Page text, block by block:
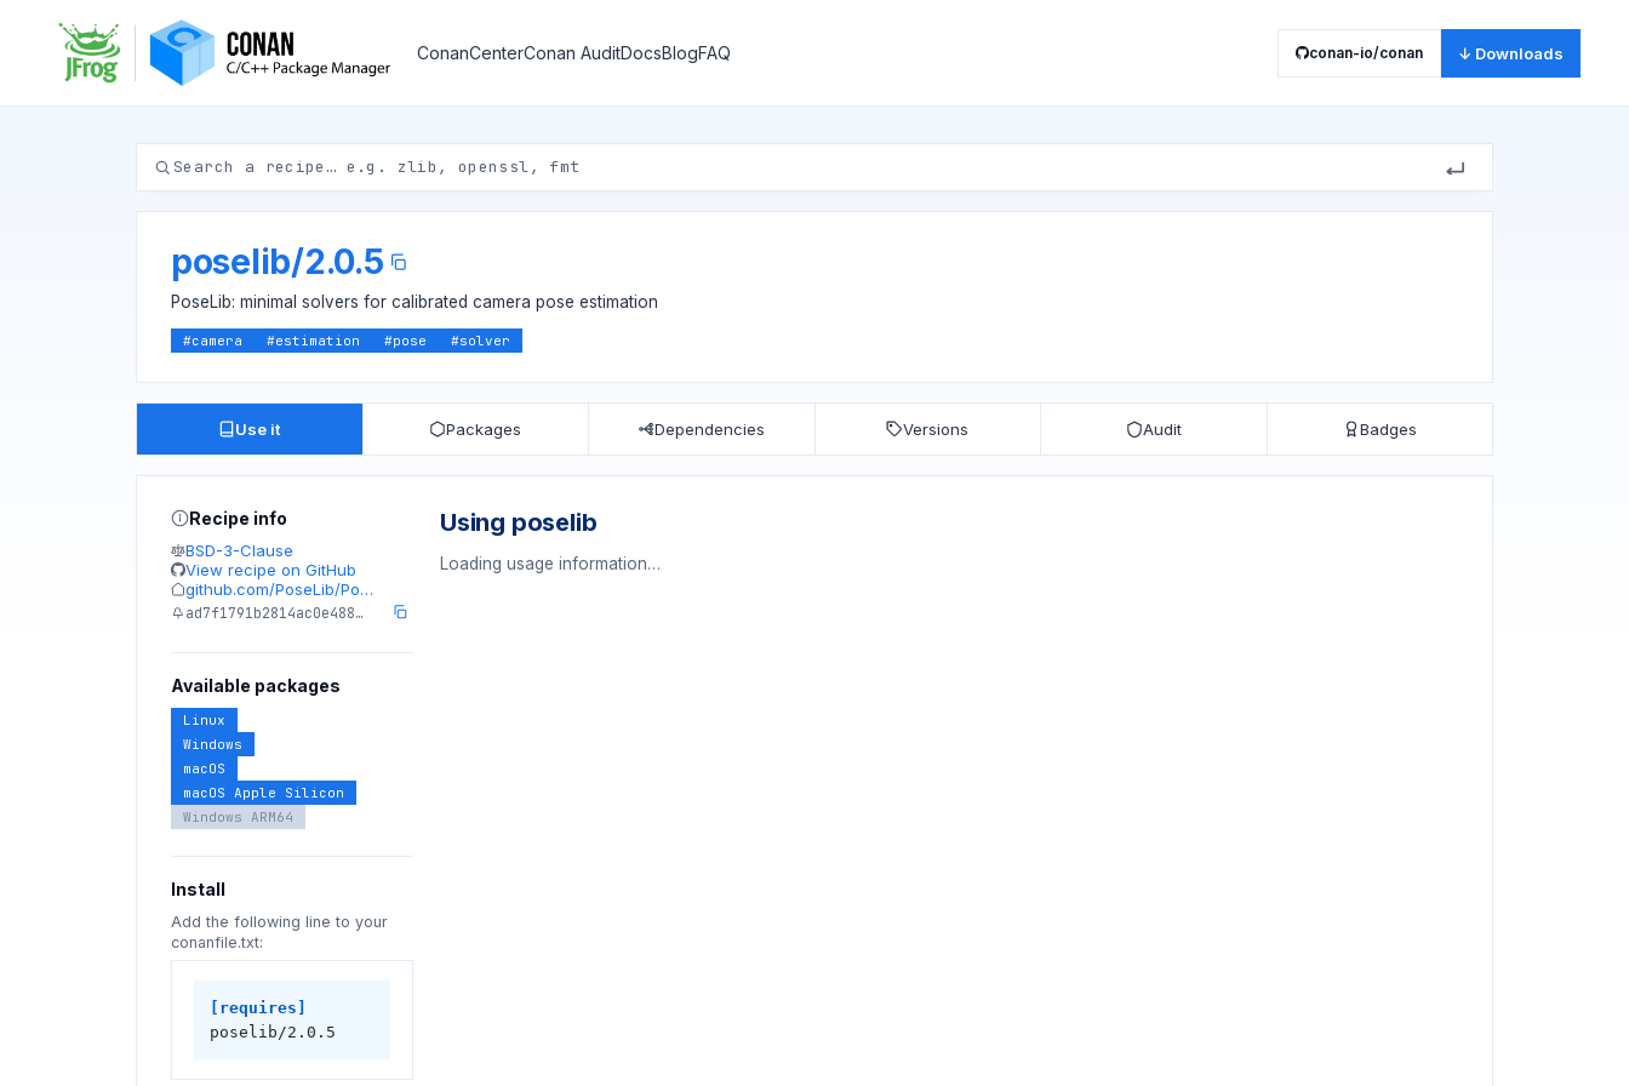
ConanCenterConan AuditDocsBlogFAQ conan-io/conan ↓ Downloads
poselib/2.0.5
PoseLib: minimal solvers for calibrated camera pose estimation
#camera #estimation #pose #solver
Use it Packages Dependencies Versions Audit Badges
Recipe info
BSD-3-Clause
View recipe on GitHub
github.com/PoseLib/Po…
ad7f1791b2814ac0e488…
Available packages
Linux
Windows
macOS
macOS Apple Silicon
Windows ARM64
Install
Add the following line to your
conanfile.txt:
[requires]
poselib/2.0.5
Using poselib
Loading usage information…